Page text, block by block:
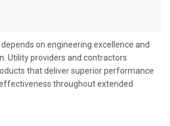
on engineering excellence and
Utility providers and contractors
that deliver superior performance
throughout extended